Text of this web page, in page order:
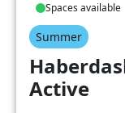
Spaces available
Summer
Active